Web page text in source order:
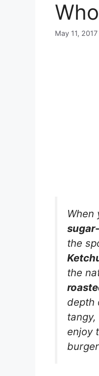
May 11, 2017
When
the
the
depth
enjoy